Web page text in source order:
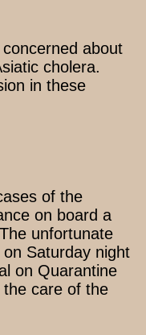
about
cholera.
in these
of the
on board a
unfortunate
Saturday night
on Quarantine
care of the